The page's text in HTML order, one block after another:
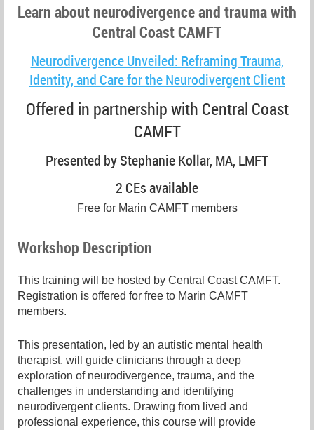
Learn about neurodivergence and trauma with
Central Coast CAMFT
Neurodivergence Unveiled: Reframing Trauma,
Identity, and Care for the Neurodivergent Client
Offered in partnership with Central Coast
CAMFT
Presented by Stephanie Kollar, MA, LMFT
2 CEs available
Free for Marin CAMFT members
Workshop Description
This training will be hosted by Central Coast CAMFT.
Registration is offered for free to Marin CAMFT
members.
This presentation, led by an autistic mental health
therapist, will guide clinicians through a deep
exploration of neurodivergence, trauma, and the
challenges in understanding and identifying
neurodivergent clients. Drawing from lived and
professional experience, this course will provide